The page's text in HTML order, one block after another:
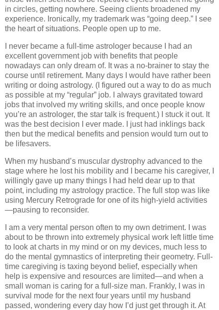
in circles, getting nowhere. Seeing clients broadened my
experience. Ironically, my trademark was “going deep.” I see
the heart of situations. People open up to me.
I never became a full-time astrologer because I had an
excellent government job with benefits that people
nowadays can only dream of. It was a no-brainer to stay the
course until retirement. Many days I would have rather been
writing or doing astrology. (I figured out a way to do as much
as possible at my “regular” job. I always gravitated toward
jobs that involved my writing skills, and once people know
you’re an astrologer, the star talk is frequent.) I stuck it out. It
was the best decision I ever made. I just had inklings back
then but the medical benefits and pension would turn out to
be lifesavers.
When my husband’s muscular dystrophy advanced to the
stage where he lost his mobility and I became his caregiver, I
willingly gave up many things I had held dear up to that
point, including my astrology practice. The full stop was like
using Mercury Retrograde for one of its high-yield activities
—pausing to reconsider.
I am a very mental person often to my own detriment. I was
about to be thrown into extremely physical work left little time
to look at charts in my mind or on my devices, much less to
do the mental gymnastics of interpreting their geometry. Full-
time caregiving is taxing beyond belief, especially when
help is expensive and resources are limited—and when a
small woman is caring for a full-size man. Frankly, I was in
survival mode for the next four years until my husband
passed, wondering every day how I’d just get through it. At